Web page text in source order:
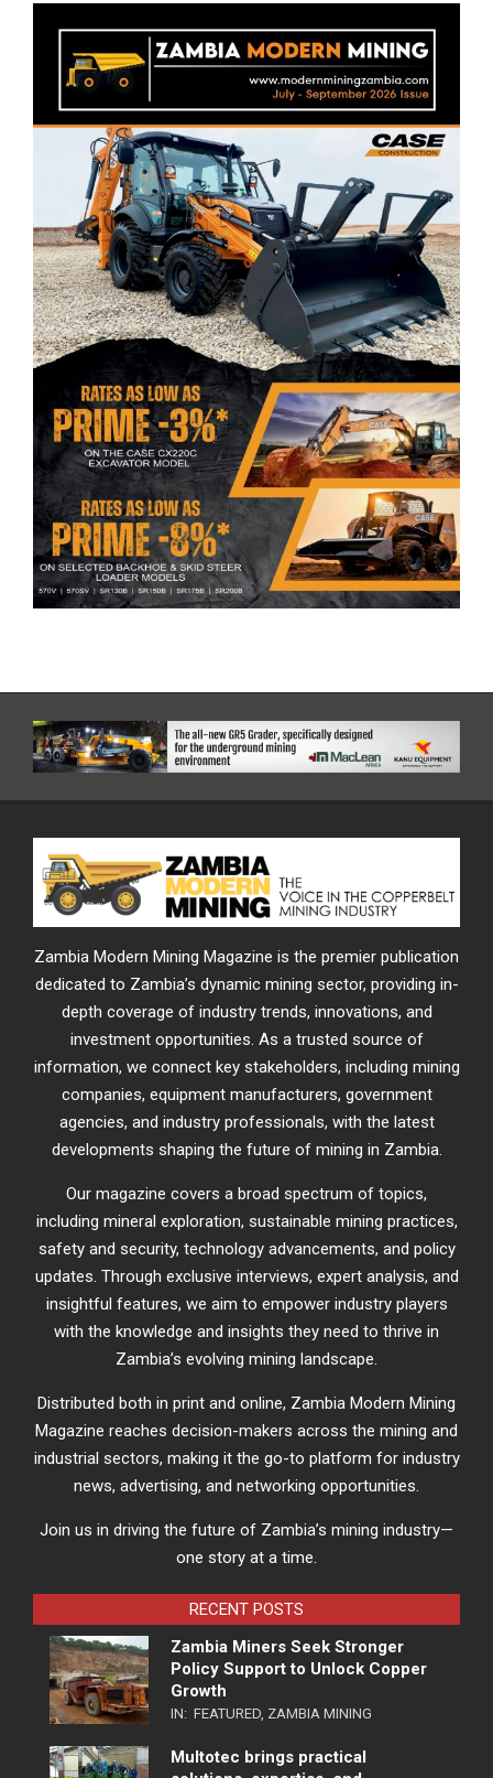
Zambia Modern Mining Magazine is the premier publication
dedicated to Zambia’s dynamic mining sector, providing in-
depth coverage of industry trends, innovations, and
investment opportunities. As a trusted source of
information, we connect key stakeholders, including mining
companies, equipment manufacturers, government
agencies, and industry professionals, with the latest
developments shaping the future of mining in Zambia.
Our magazine covers a broad spectrum of topics,
including mineral exploration, sustainable mining practices,
safety and security, technology advancements, and policy
updates. Through exclusive interviews, expert analysis, and
insightful features, we aim to empower industry players
with the knowledge and insights they need to thrive in
Zambia’s evolving mining landscape.
Distributed both in print and online, Zambia Modern Mining
Magazine reaches decision-makers across the mining and
industrial sectors, making it the go-to platform for industry
news, advertising, and networking opportunities.
Join us in driving the future of Zambia’s mining industry—
one story at a time.
RECENT POSTS
Zambia Miners Seek Stronger
Policy Support to Unlock Copper
Growth
IN: FEATURED, ZAMBIA MINING
Multotec brings practical